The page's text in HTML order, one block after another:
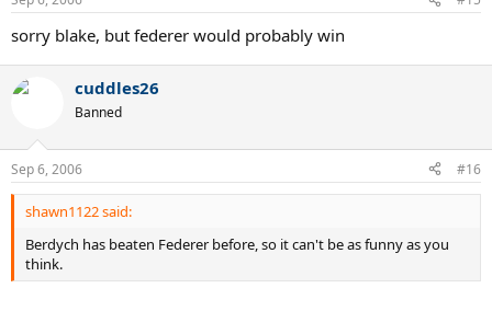
sorry blake, but federer would probably win
cuddles26
Banned
Sep 6, 2006 #16
shawn1122 said:
Berdych has beaten Federer before, so it can't be as funny as you
think.